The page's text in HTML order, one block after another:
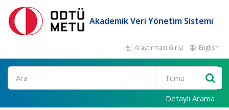
Akademik Veri Yönetim Sistemi
Araştırmacı Girişi English
Ara
Detaylı Arama